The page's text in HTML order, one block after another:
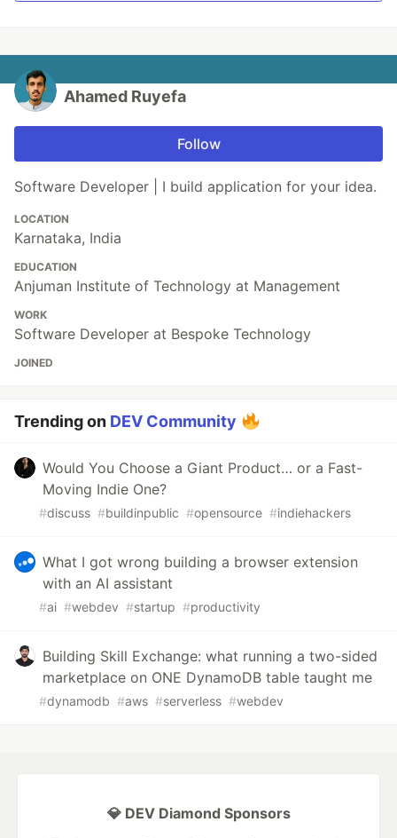
Ahamed Ruyefa
Follow
Software Developer | I build application for your idea.
LOCATION
Karnataka, India
EDUCATION
Anjuman Institute of Technology at Management
WORK
Software Developer at Bespoke Technology
JOINED
Trending on DEV Community
Would You Choose a Giant Product… or a Fast-
Moving Indie One?
#discuss #buildinpublic #opensource #indiehackers
What I got wrong building a browser extension
with an AI assistant
#ai #webdev #startup #productivity
Building Skill Exchange: what running a two-sided
marketplace on ONE DynamoDB table taught me
#dynamodb #aws #serverless #webdev
💎 DEV Diamond Sponsors